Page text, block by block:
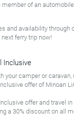
member of an
and availability through
ferry trip now!
Inclusive
your camper or
offer of Minoan
offer and travel
a 30% discount on all